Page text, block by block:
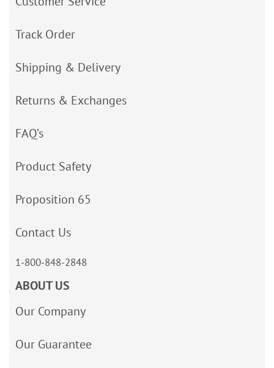
Track Order
Shipping & Delivery
Returns & Exchanges
FAQ’s
Product Safety
Proposition 65
Contact Us
1-800-848-2848
ABOUT US
Our Company
Our Guarantee